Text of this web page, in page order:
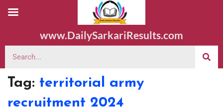
www.DailySarkariResults.com
Tag: territorial army
recruitment 2024